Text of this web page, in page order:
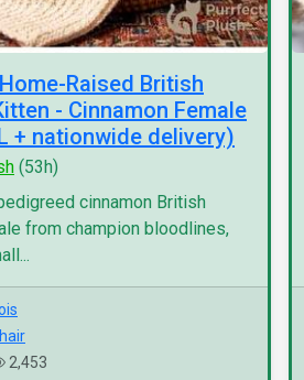
Raised British
- Cinnamon Female
+ nationwide delivery)
(53h)
cinnamon British
from champion bloodlines,
2,453